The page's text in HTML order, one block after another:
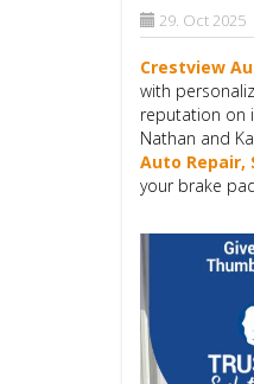
29. Oct 2025
Crestview
with
reputation on
Nathan and
Auto Repair,
your brake